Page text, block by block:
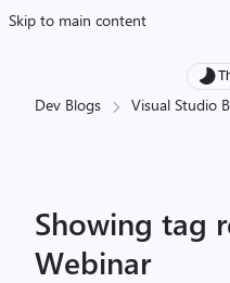
Skip to main content
Dev Blogs Visual Studio
Showing tag
Webinar